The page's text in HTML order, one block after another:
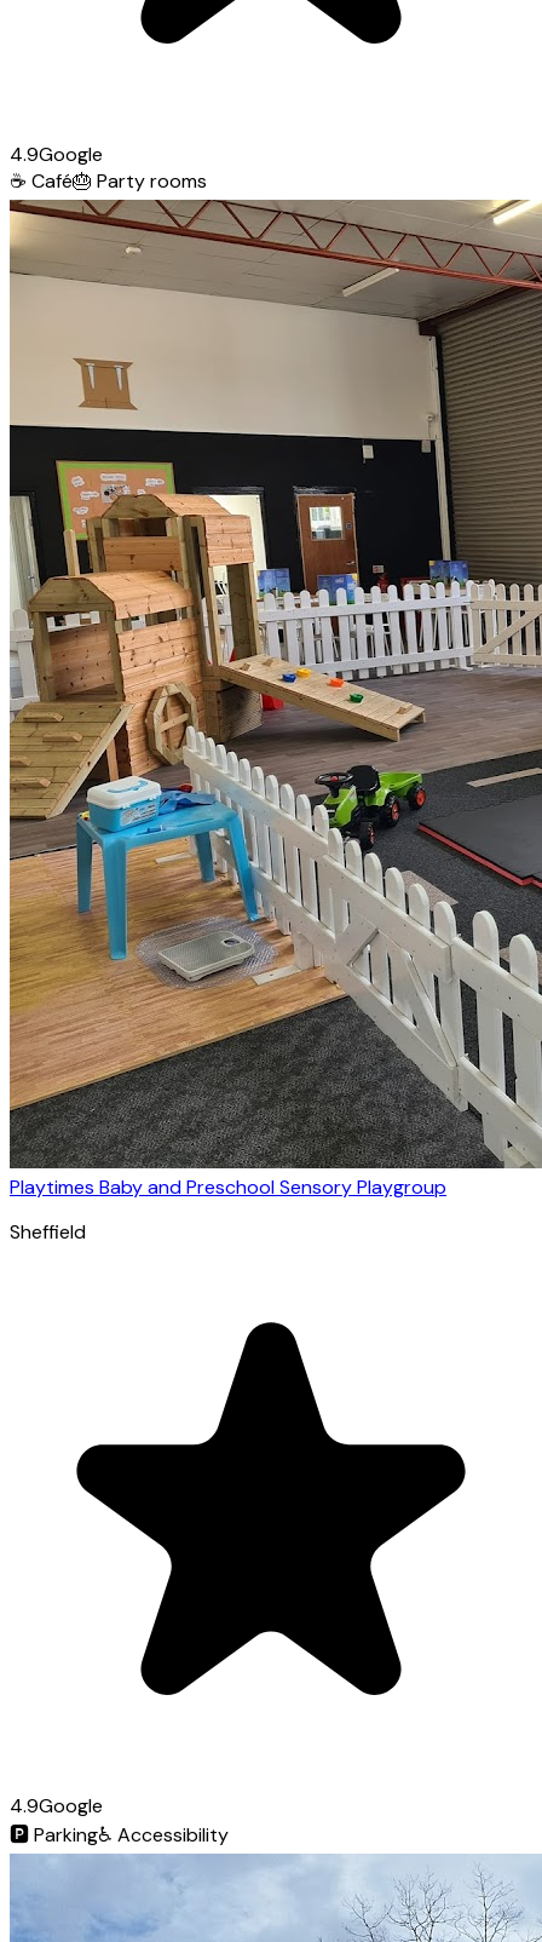
4.9Google
☕ Café🎂 Party rooms
Playtimes Baby and Preschool Sensory Playgroup
Sheffield
4.9Google
🅿️Parking♿ Accessibility